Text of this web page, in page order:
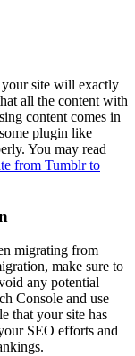
site will exactly
all the content with
content comes in
plugin like
You may read
from Tumblr to
migrating from
make sure to
any potential
Console and use
that your site has
SEO efforts and